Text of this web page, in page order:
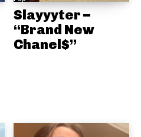
Slayyyter –
“Brand New
Chanel$”